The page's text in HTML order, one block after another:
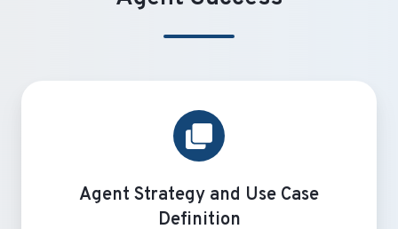
Agent Strategy and Use Case
Definition